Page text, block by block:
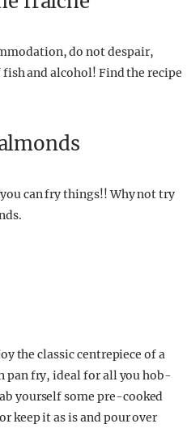
do not despair,
and alcohol! Find the recipe
can fry things!! Why not try
the classic centrepiece of a
pan fry, ideal for all you hob-
yourself some pre-cooked
keep it as is and pour over